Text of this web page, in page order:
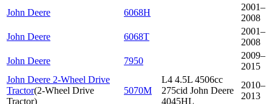
John Deere 6068H
2001–
2008
John Deere
6068T
2001–
2008
John Deere
7950
2009–
2015
John Deere 2-Wheel Drive
Tractor(2-Wheel Drive
Tractor)
5070M
L4 4.5L 4506cc
275cid John Deere
4045HL
2010–
2013